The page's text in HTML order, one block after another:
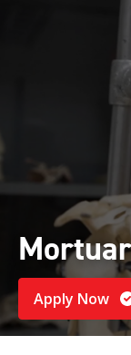
Apply Now